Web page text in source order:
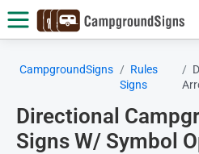
CampgroundSigns
Rules
Signs
Directional
Signs W/ Symbol